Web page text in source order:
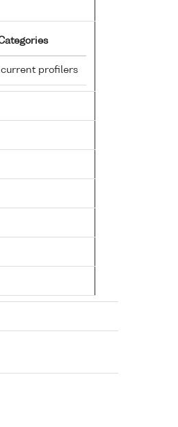
current profilers